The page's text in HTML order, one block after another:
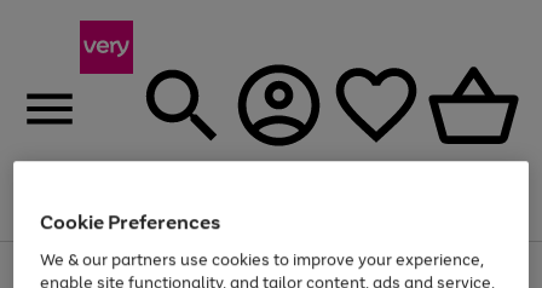
Menu
Use
Page
Cookie Preferences
We & our partners use cookies to improve your experience,
enable site functionality, and tailor content, ads and service.